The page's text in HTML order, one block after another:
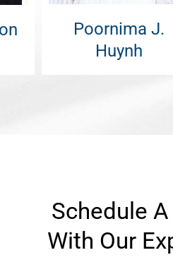
Poornima J.
Huynh
Schedule
With Our